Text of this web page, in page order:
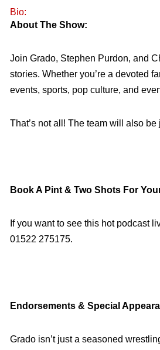
Bio:
About The Show:
Join Grado, Stephen Purdon, and
stories. Whether you’re a devoted
events, sports, pop culture, and
That’s not all! The team will also
Book A Pint & Two Shots For
If you want to see this hot podcast
01522 275175.
Endorsements & Special
Grado isn’t just a seasoned